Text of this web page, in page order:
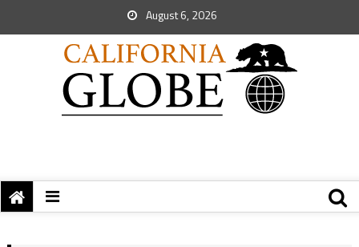
August 6, 2026